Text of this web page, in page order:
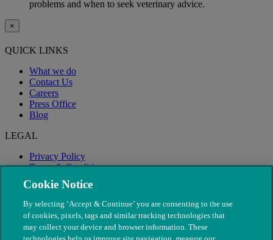
problems and when to seek veterinary advice.
×
QUICK LINKS
What we do
Contact Us
Careers
Press Office
Blog
LEGAL
Privacy Policy
Terms & Conditions
Modern Slavery
Cookie Notice
By selecting ‘Accept & Continue’ you are consenting to the use
of cookies, pixels, tags and similar tracking technologies that
may collect your device and browser information. These